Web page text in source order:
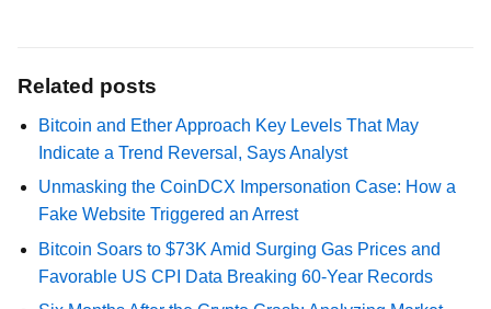
Related posts
Bitcoin and Ether Approach Key Levels That May
Indicate a Trend Reversal, Says Analyst
Unmasking the CoinDCX Impersonation Case: How a
Fake Website Triggered an Arrest
Bitcoin Soars to $73K Amid Surging Gas Prices and
Favorable US CPI Data Breaking 60-Year Records